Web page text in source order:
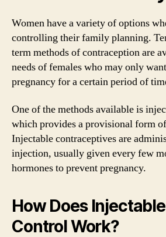
Women have a variety of options
controlling their family planning.
term methods of contraception are
needs of females who may only
pregnancy for a certain period of
One of the methods available is
which provides a provisional form
Injectable contraceptives are
injection, usually given every few
hormones to prevent pregnancy.
How Does
Control Work?